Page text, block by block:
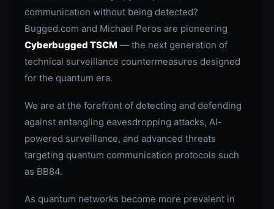
communication without being detected?
Bugged.com and Michael Peros are pioneering
Cyberbugged TSCM — the next generation of
technical surveillance countermeasures designed
for the quantum era.
We are at the forefront of detecting and defending
against entangling eavesdropping attacks, AI-
powered surveillance, and advanced threats
targeting quantum communication protocols such
as BB84.
As quantum networks become more prevalent in